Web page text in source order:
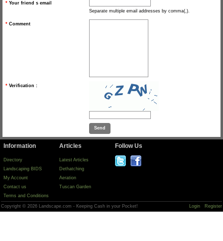
* Your friend s email
Separate multiple email addresses by comma(,).
* Comment
* Verification :
Information
Directory
Landscaping BIDS
My Account
Contact us
Terms and Conditions
Articles
Latest Articles
Dethatching
Aeration
Tuscan Garden
Follow Us
Copyright © 2026 Landscape.com - Keeping Cash in your Pocket! Login Register